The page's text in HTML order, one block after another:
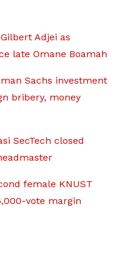
Adjei as
late Omane Boamah
Sachs investment
bribery, money
SecTech closed
female KNUST
vote margin